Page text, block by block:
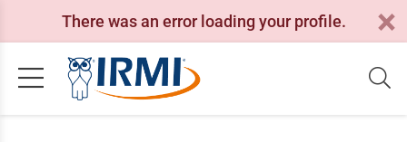
There was an error loading your profile.